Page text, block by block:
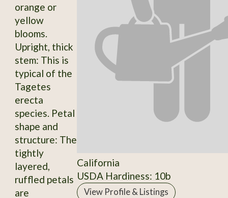
orange or
yellow
blooms.
Upright, thick
stem: This is
typical of the
Tagetes
erecta
species. Petal
shape and
structure: The
tightly
layered,
ruffled petals
are
California
USDA Hardiness: 10b
View Profile & Listings